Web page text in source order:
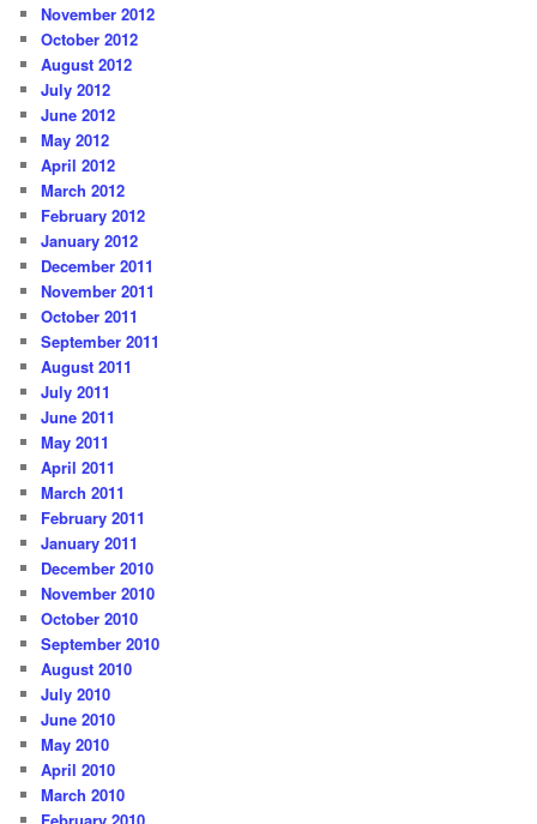
November 2012
October 2012
August 2012
July 2012
June 2012
May 2012
April 2012
March 2012
February 2012
January 2012
December 2011
November 2011
October 2011
September 2011
August 2011
July 2011
June 2011
May 2011
April 2011
March 2011
February 2011
January 2011
December 2010
November 2010
October 2010
September 2010
August 2010
July 2010
June 2010
May 2010
April 2010
March 2010
February 2010